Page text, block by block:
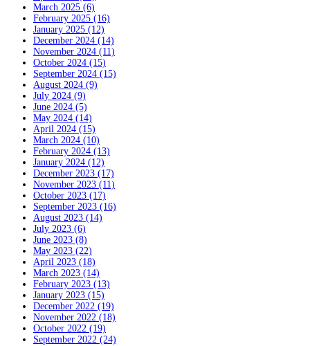
March 2025 (6)
February 2025 (16)
January 2025 (12)
December 2024 (14)
November 2024 (11)
October 2024 (15)
September 2024 (15)
August 2024 (9)
July 2024 (9)
June 2024 (5)
May 2024 (14)
April 2024 (15)
March 2024 (10)
February 2024 (13)
January 2024 (12)
December 2023 (17)
November 2023 (11)
October 2023 (17)
September 2023 (16)
August 2023 (14)
July 2023 (6)
June 2023 (8)
May 2023 (22)
April 2023 (18)
March 2023 (14)
February 2023 (13)
January 2023 (15)
December 2022 (19)
November 2022 (18)
October 2022 (19)
September 2022 (24)